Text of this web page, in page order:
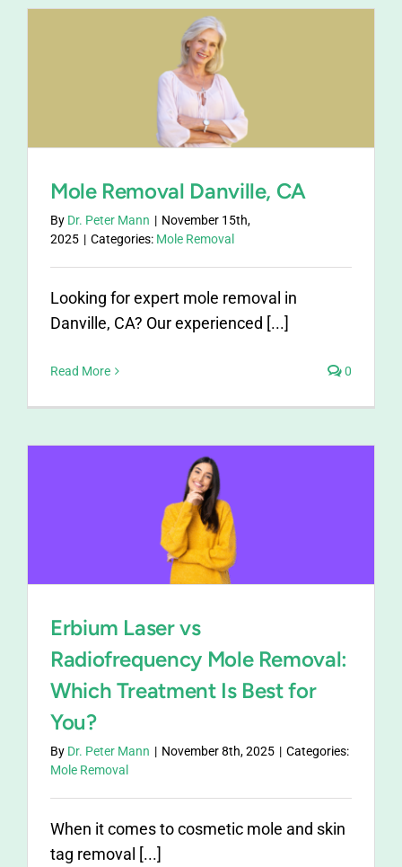
Mole Removal Danville, CA
By Dr. Peter Mann | November 15th,
2025 | Categories: Mole Removal
Looking for expert mole removal in
Danville, CA? Our experienced [...]
Read More 0
Erbium Laser vs
Radiofrequency Mole Removal:
Which Treatment Is Best for
You?
By Dr. Peter Mann | November 8th, 2025 | Categories:
Mole Removal
When it comes to cosmetic mole and skin
tag removal [...]